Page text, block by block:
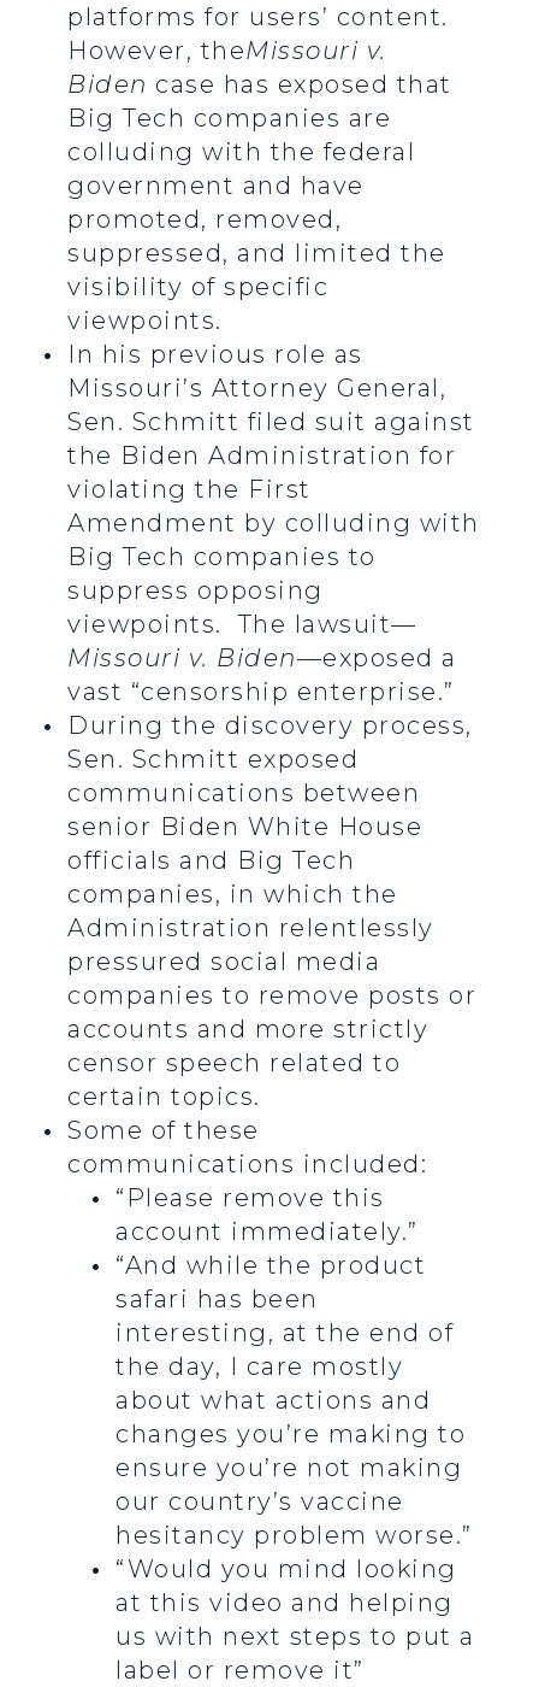
platforms for users’ content.
However, theMissouri v.
Biden case has exposed that
Big Tech companies are
colluding with the federal
government and have
promoted, removed,
suppressed, and limited the
visibility of specific
viewpoints.
In his previous role as
Missouri’s Attorney General,
Sen. Schmitt filed suit against
the Biden Administration for
violating the First
Amendment by colluding with
Big Tech companies to
suppress opposing
viewpoints. The lawsuit—
Missouri v. Biden—exposed a
vast “censorship enterprise.”
During the discovery process,
Sen. Schmitt exposed
communications between
senior Biden White House
officials and Big Tech
companies, in which the
Administration relentlessly
pressured social media
companies to remove posts or
accounts and more strictly
censor speech related to
certain topics.
Some of these
communications included:
“Please remove this
account immediately.”
“And while the product
safari has been
interesting, at the end of
the day, I care mostly
about what actions and
changes you’re making to
ensure you’re not making
our country’s vaccine
hesitancy problem worse.”
“Would you mind looking
at this video and helping
us with next steps to put a
label or remove it”